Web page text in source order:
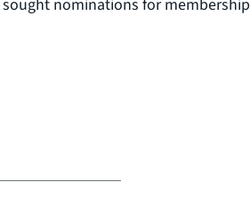
nominations for membership